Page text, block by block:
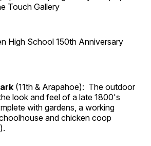
Touch Gallery
High School 150th Anniversary
(11th & Arapahoe): The outdoor
look and feel of a late 1800's
with gardens, a working
and chicken coop